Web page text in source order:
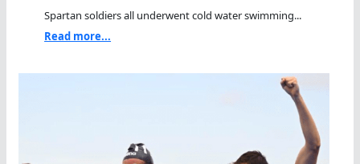
Spartan soldiers all underwent cold water swimming...
Read more...